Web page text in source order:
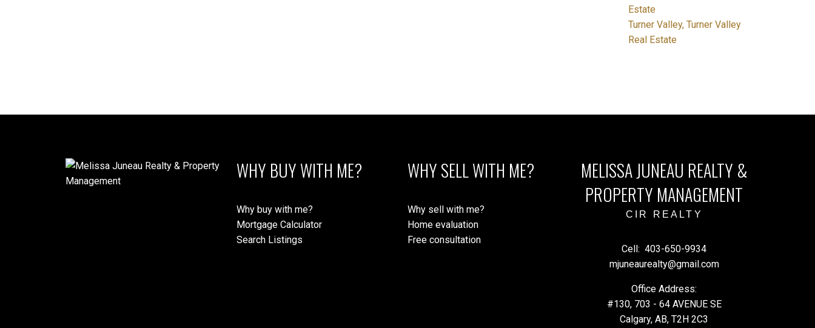
Estate
Turner Valley, Turner Valley
Real Estate
WHY BUY WITH ME?
Why buy with me?
Mortgage Calculator
Search Listings
WHY SELL WITH ME?
Why sell with me?
Home evaluation
Free consultation
MELISSA JUNEAU REALTY &
PROPERTY MANAGEMENT
CIR REALTY
Cell: 403-650-9934
mjuneaurealty@gmail.com
Office Address:
#130, 703 - 64 AVENUE SE
Calgary, AB, T2H 2C3